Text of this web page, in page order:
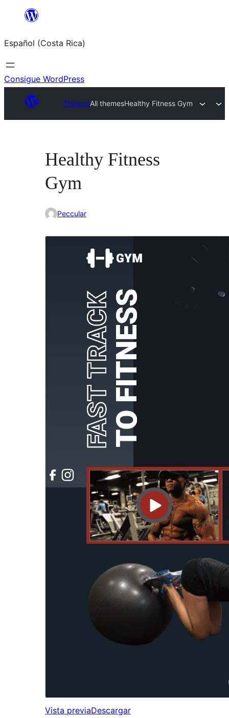
Saltar
contenido
Español (Costa Rica)
Consigue WordPress
ThemesAll themesHealthy Fitness Gym
Healthy Fitness
Gym
Peccular
Vista previaDescargar